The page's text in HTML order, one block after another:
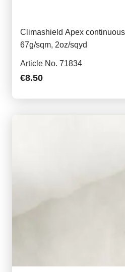
Climashield Apex
67g/sqm, 2oz/sqyd
Article No. 71834
€8.50